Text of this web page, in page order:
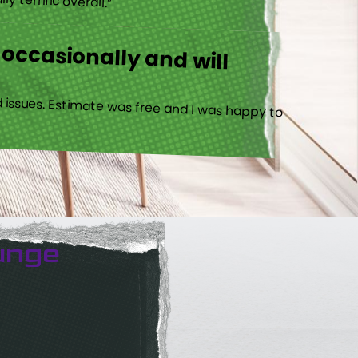
and will
Estimate was free and I was happy to